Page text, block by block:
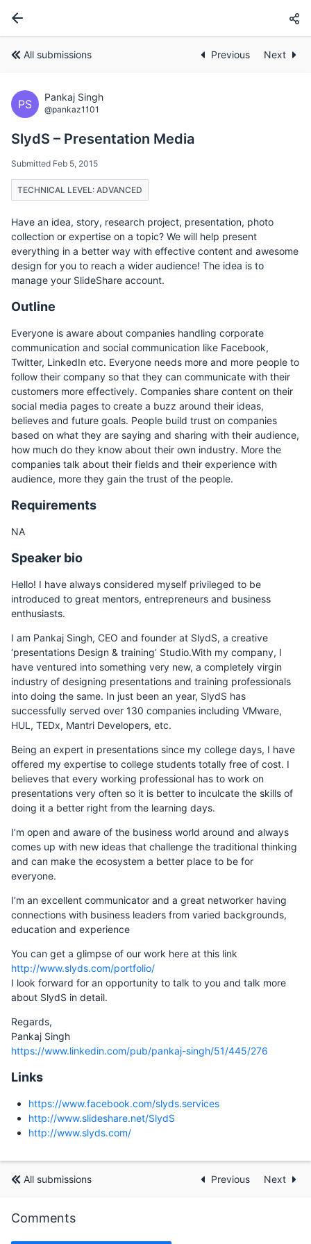
All submissions Previous Next
PS
Pankaj Singh
@pankaz1101
SlydS – Presentation Media
Submitted Feb 5, 2015
TECHNICAL LEVEL: ADVANCED
Have an idea, story, research project, presentation, photo
collection or expertise on a topic? We will help present
everything in a better way with effective content and awesome
design for you to reach a wider audience! The idea is to
manage your SlideShare account.
Outline
Everyone is aware about companies handling corporate
communication and social communication like Facebook,
Twitter, LinkedIn etc. Everyone needs more and more people to
follow their company so that they can communicate with their
customers more effectively. Companies share content on their
social media pages to create a buzz around their ideas,
believes and future goals. People build trust on companies
based on what they are saying and sharing with their audience,
how much do they know about their own industry. More the
companies talk about their fields and their experience with
audience, more they gain the trust of the people.
Requirements
NA
Speaker bio
Hello! I have always considered myself privileged to be
introduced to great mentors, entrepreneurs and business
enthusiasts.
I am Pankaj Singh, CEO and founder at SlydS, a creative
‘presentations Design & training’ Studio.With my company, I
have ventured into something very new, a completely virgin
industry of designing presentations and training professionals
into doing the same. In just been an year, SlydS has
successfully served over 130 companies including VMware,
HUL, TEDx, Mantri Developers, etc.
Being an expert in presentations since my college days, I have
offered my expertise to college students totally free of cost. I
believes that every working professional has to work on
presentations very often so it is better to inculcate the skills of
doing it a better right from the learning days.
I’m open and aware of the business world around and always
comes up with new ideas that challenge the traditional thinking
and can make the ecosystem a better place to be for
everyone.
I’m an excellent communicator and a great networker having
connections with business leaders from varied backgrounds,
education and experience
You can get a glimpse of our work here at this link
http://www.slyds.com/portfolio/
I look forward for an opportunity to talk to you and talk more
about SlydS in detail.
Regards,
Pankaj Singh
https://www.linkedin.com/pub/pankaj-singh/51/445/276
Links
https://www.facebook.com/slyds.services
http://www.slideshare.net/SlydS
http://www.slyds.com/
All submissions Previous Next
Comments